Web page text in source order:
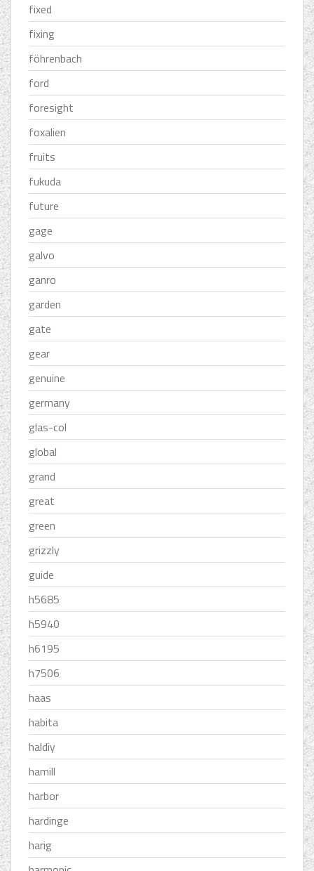
fixed
fixing
föhrenbach
ford
foresight
foxalien
fruits
fukuda
future
gage
galvo
ganro
garden
gate
gear
genuine
germany
glas-col
global
grand
great
green
grizzly
guide
h5685
h5940
h6195
h7506
haas
habita
haldiy
hamill
harbor
hardinge
harig